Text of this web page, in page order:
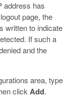
address has
page, the
written to indicate
If such a
and the
area, type
click Add.